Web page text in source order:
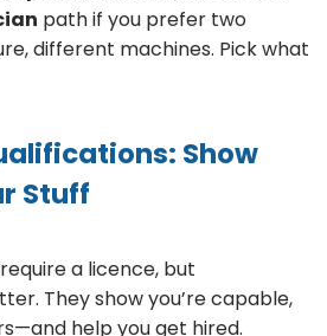
path if you prefer two
different machines. Pick what
Show
Stuff
a licence, but
They show you’re capable,
help you get hired.